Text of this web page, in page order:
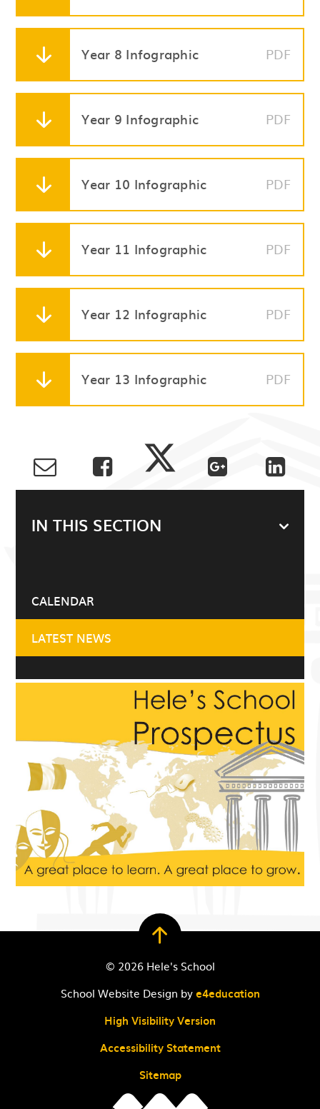
Year 8 Infographic PDF
Year 9 Infographic PDF
Year 10 Infographic PDF
Year 11 Infographic PDF
Year 12 Infographic PDF
Year 13 Infographic PDF
IN THIS SECTION
CALENDAR
LATEST NEWS
© 2026 Hele's School
School Website Design bye4education
High Visibility Version
Accessibility Statement
Sitemap